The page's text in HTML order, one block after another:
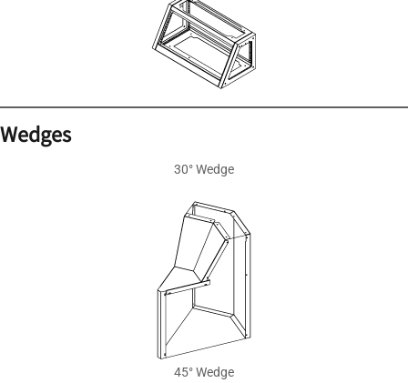
Wedges
30° Wedge
45° Wedge